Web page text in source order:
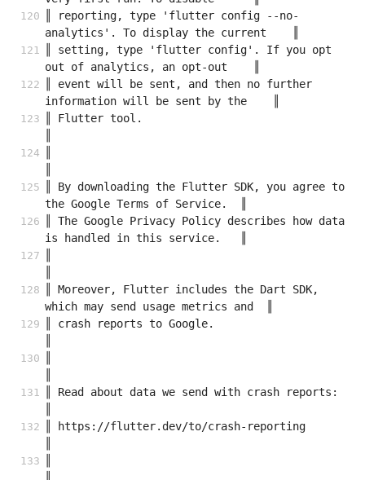
║ reporting, type 'flutter config --no-
analytics'. To display the current    ║
║ setting, type 'flutter config'. If you opt
out of analytics, an opt-out    ║
║ event will be sent, and then no further
information will be sent by the    ║
║ Flutter tool.
║ By downloading the Flutter SDK, you agree to
the Google Terms of Service.  ║
║ The Google Privacy Policy describes how data
is handled in this service.   ║
║ Moreover, Flutter includes the Dart SDK,
which may send usage metrics and  ║
║ crash reports to Google.
║ Read about data we send with crash reports:
║ https://flutter.dev/to/crash-reporting